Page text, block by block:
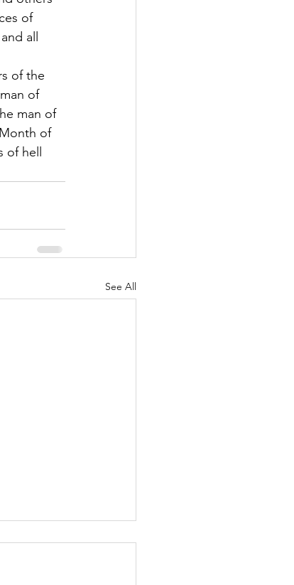
of
all
of the
of
man of
of
of hell
See All